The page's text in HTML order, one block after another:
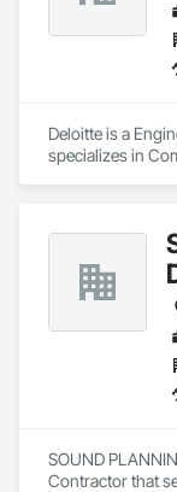
Deloitte is a
specializes in
SOUND
Contractor that